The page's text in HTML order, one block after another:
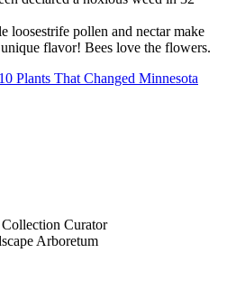
loosestrife pollen and nectar make
flavor! Bees love the flowers.
10 Plants That Changed Minnesota
Collection Curator
Arboretum